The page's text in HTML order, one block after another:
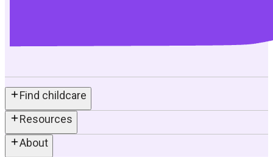
Find childcare
Resources
About